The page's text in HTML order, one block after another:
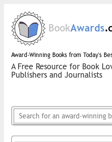
BookAwards
Award-Winning Books from Today's
A Free Resource for Book
Publishers and Journalists